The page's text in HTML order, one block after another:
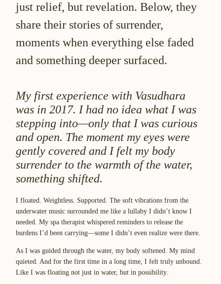
just relief, but revelation. Below, they
share their stories of surrender,
moments when everything else faded
and something deeper surfaced.
My first experience with Vasudhara
was in 2017. I had no idea what I was
stepping into—only that I was curious
and open. The moment my eyes were
gently covered and I felt my body
surrender to the warmth of the water,
something shifted.
I floated. Weightless. Supported. The soft vibrations from the
underwater music surrounded me like a lullaby I didn’t know I
needed. My spa therapist whispered reminders to release the
burdens I’d been carrying—some I didn’t even realize were there.
As I was guided through the water, my body softened. My mind
quieted. And for the first time in a long time, I felt truly unbound.
Like I was floating not just in water, but in possibility.